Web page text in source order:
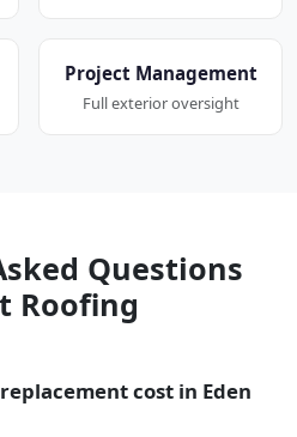
Project Management
Full exterior oversight
Questions
Roofing
cost in Eden